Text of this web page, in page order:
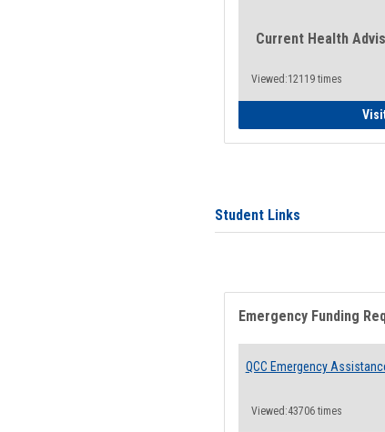
Current Health
Viewed:12119 times
Student Links
Emergency Funding
QCC Emergency
Viewed:43706 times